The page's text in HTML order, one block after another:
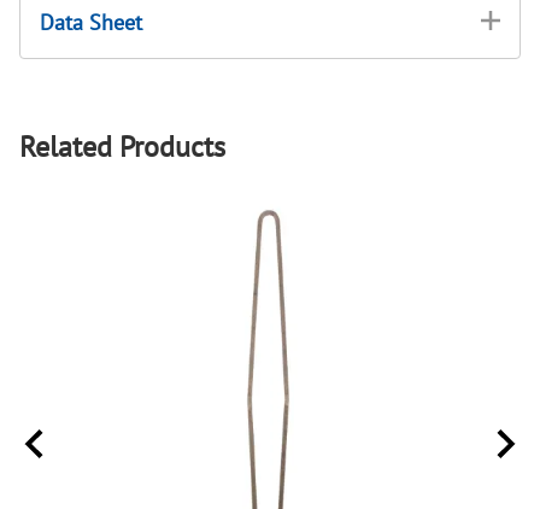
Data Sheet
Related Products